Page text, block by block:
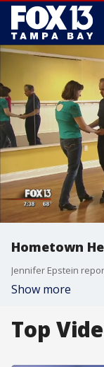
Hometown
Jennifer Epstein
Show more
Top